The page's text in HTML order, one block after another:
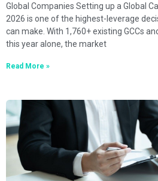
Global Companies Setting up a Global
2026 is one of the highest-leverage
can make. With 1,760+ existing GCCs
this year alone, the market
Read More »